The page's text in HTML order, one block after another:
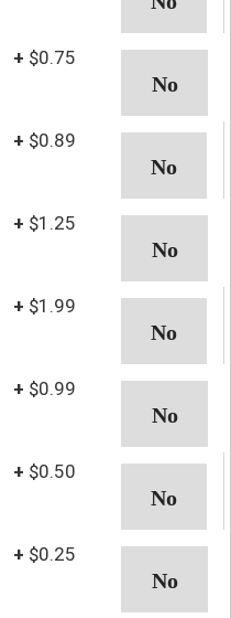
+ $0.75
+ $0.89
+ $1.25
+ $1.99
+ $0.99
+ $0.50
+ $0.25